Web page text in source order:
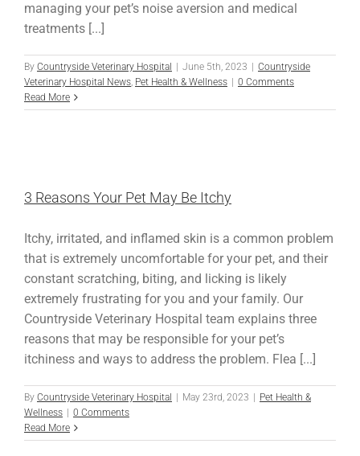
managing your pet’s noise aversion and medical
treatments [...]
By Countryside Veterinary Hospital June 5th, 2023
Countryside
Veterinary Hospital News, Pet Health & Wellness
0 Comments
Read More
3 Reasons Your Pet May Be Itchy
Itchy, irritated, and inflamed skin is a common problem
that is extremely uncomfortable for your pet, and their
constant scratching, biting, and licking is likely
extremely frustrating for you and your family. Our
Countryside Veterinary Hospital team explains three
reasons that may be responsible for your pet’s
itchiness and ways to address the problem. Flea [...]
By Countryside Veterinary Hospital May 23rd, 2023
Pet Health &
Wellness
0 Comments
Read More